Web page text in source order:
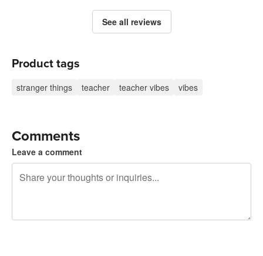
See all reviews
Product tags
stranger things teacher teacher vibes vibes
Comments
Leave a comment